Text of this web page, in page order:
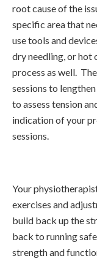
root cause of the
specific area that
use tools and
dry needling, or hot
process as well.
sessions to
to assess tension
indication of your
sessions.
Your
exercises and
build back up the
back to running
strength and